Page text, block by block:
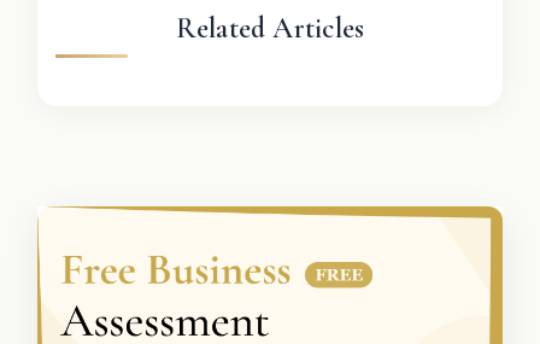
Related Articles